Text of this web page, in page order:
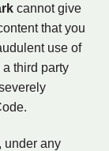
cannot give
that you
use of
third party
under any